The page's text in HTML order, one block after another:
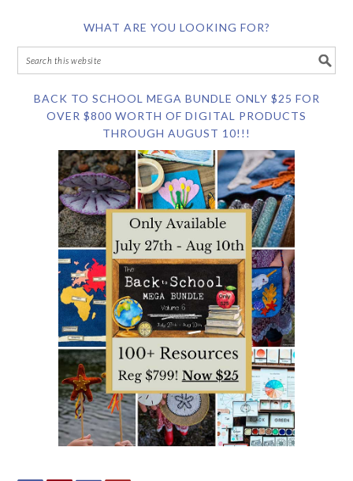
WHAT ARE YOU LOOKING FOR?
BACK TO SCHOOL MEGA BUNDLE ONLY $25 FOR
OVER $800 WORTH OF DIGITAL PRODUCTS
THROUGH AUGUST 10!!!